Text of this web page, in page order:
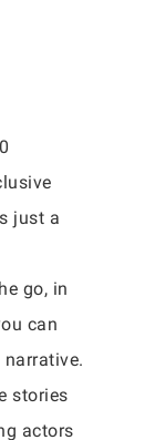
just a
go, in
can
stories
actors